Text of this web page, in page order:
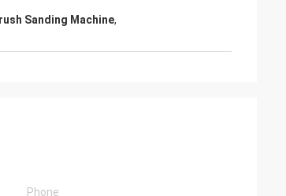
Sanding Machine,